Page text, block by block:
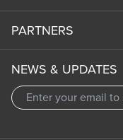
PARTNERS
NEWS & UPDATES